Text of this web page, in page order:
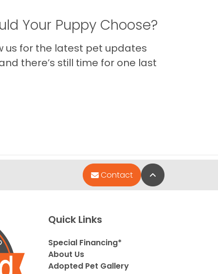
Your Puppy Choose?
us for the latest pet updates
there’s still time for one last
Contact Back to Top
Quick Links
Special Financing*
About Us
Adopted Pet Gallery